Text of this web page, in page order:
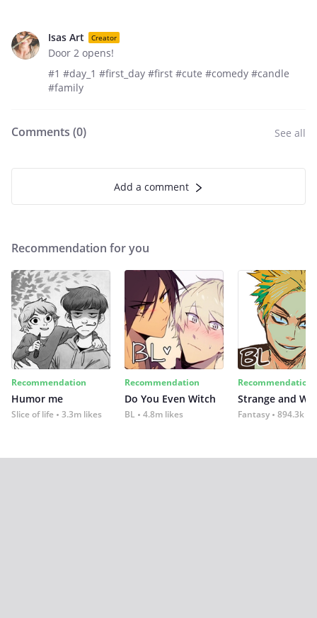
Isas Art Creator
Door 2 opens!
#1 #day_1 #first_day #first #cute #comedy #candle
#family
Comments (0) See all
Add a comment
Recommendation for you
Recommendation
Humor me
Slice of life 3.3m likes
Recommendation
Do You Even Witch
BL 4.8m likes
Recommendation
Strange and
Fantasy 894.3k